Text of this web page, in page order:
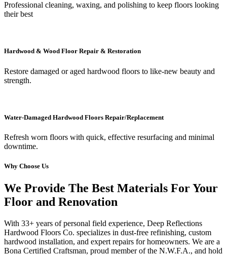
Professional cleaning, waxing, and polishing to keep floors looking
their best
Hardwood & Wood Floor Repair & Restoration
Restore damaged or aged hardwood floors to like-new beauty and
strength.
Water-Damaged Hardwood Floors Repair/Replacement
Refresh worn floors with quick, effective resurfacing and minimal
downtime.
Why Choose Us
We Provide The Best Materials For Your
Floor and Renovation
With 33+ years of personal field experience, Deep Reflections
Hardwood Floors Co. specializes in dust-free refinishing, custom
hardwood installation, and expert repairs for homeowners. We are a
Bona Certified Craftsman, proud member of the N.W.F.A., and hold